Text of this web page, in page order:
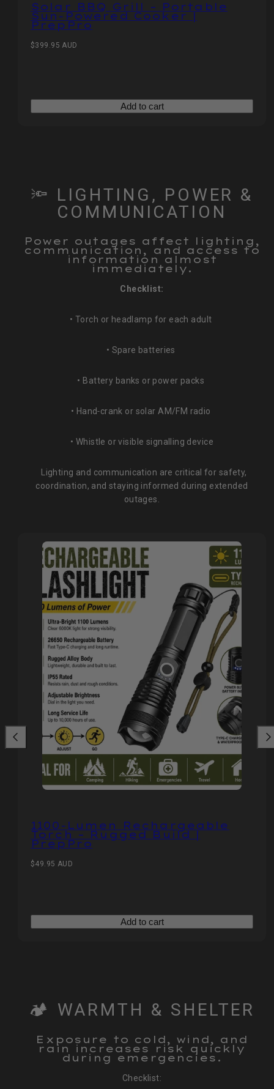
Solar BBQ Grill – Portable
Sun‑Powered Cooker |
PrepPro
Regular
$399.95 AUD
Add to cart
🔦 LIGHTING, POWER &
COMMUNICATION
Power outages affect lighting,
communication, and access to
information almost
immediately.
Checklist:
• Torch or headlamp for each adult
• Spare batteries
• Battery banks or power packs
• Hand‑crank or solar AM/FM radio
• Whistle or visible signalling device
Lighting and communication are critical for safety,
coordination, and staying informed during extended
outages.
1100‑Lumen Rechargeable
Torch – Rugged Build |
PrepPro
Regular
$49.95 AUD
Add to cart
🏕️ WARMTH & SHELTER
Exposure to cold, wind, and
rain increases risk quickly
during emergencies.
Checklist: